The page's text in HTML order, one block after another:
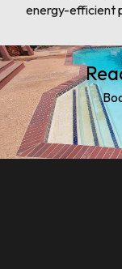
energy-efficient